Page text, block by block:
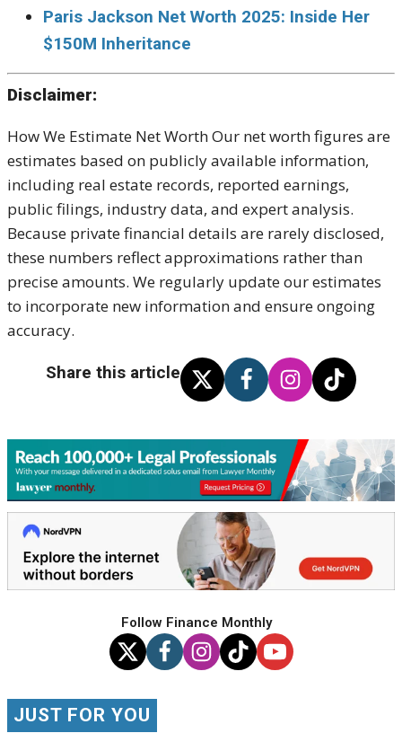
Paris Jackson Net Worth 2025: Inside Her
$150M Inheritance
Disclaimer:
How We Estimate Net Worth Our net worth figures are
estimates based on publicly available information,
including real estate records, reported earnings,
public filings, industry data, and expert analysis.
Because private financial details are rarely disclosed,
these numbers reflect approximations rather than
precise amounts. We regularly update our estimates
to incorporate new information and ensure ongoing
accuracy.
Share this article
Follow Finance Monthly
JUST FOR YOU